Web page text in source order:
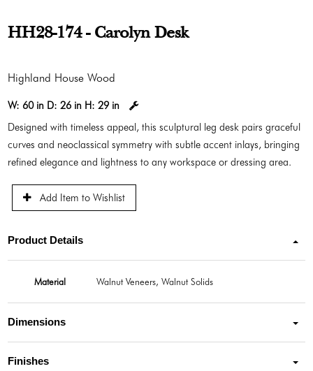
HH28-174 - Carolyn Desk
Highland House Wood
W: 60 in D:26 in H:29 in
Designed with timeless appeal, this sculptural leg desk pairs graceful
curves and neoclassical symmetry with subtle accent inlays, bringing
refined elegance and lightness to any workspace or dressing area.
Add Item to Wishlist
Product Details
Material Walnut Veneers, Walnut Solids
Dimensions
Finishes